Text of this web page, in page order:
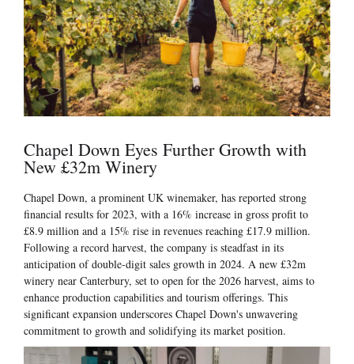
Chapel Down Eyes Further Growth with
New £32m Winery
Chapel Down, a prominent UK winemaker, has reported strong
financial results for 2023, with a 16% increase in gross profit to
£8.9 million and a 15% rise in revenues reaching £17.9 million.
Following a record harvest, the company is steadfast in its
anticipation of double-digit sales growth in 2024. A new £32m
winery near Canterbury, set to open for the 2026 harvest, aims to
enhance production capabilities and tourism offerings. This
significant expansion underscores Chapel Down's unwavering
commitment to growth and solidifying its market position.